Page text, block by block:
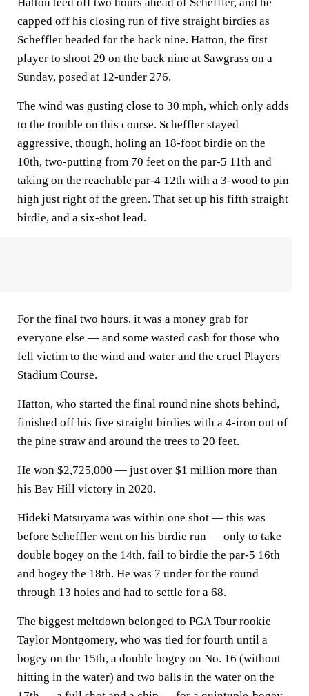
capped off his closing run of five straight birdies as
Scheffler headed for the back nine. Hatton, the first
player to shoot 29 on the back nine at Sawgrass on a
Sunday, posed at 12-under 276.
The wind was gusting close to 30 mph, which only adds
to the trouble on this course. Scheffler stayed
aggressive, though, holing an 18-foot birdie on the
10th, two-putting from 70 feet on the par-5 11th and
taking on the reachable par-4 12th with a 3-wood to pin
high just right of the green. That set up his fifth straight
birdie, and a six-shot lead.
For the final two hours, it was a money grab for
everyone else — and some wasted cash for those who
fell victim to the wind and water and the cruel Players
Stadium Course.
Hatton, who started the final round nine shots behind,
finished off his five straight birdies with a 4-iron out of
the pine straw and around the trees to 20 feet.
He won $2,725,000 — just over $1 million more than
his Bay Hill victory in 2020.
Hideki Matsuyama was within one shot — this was
before Scheffler went on his birdie run — only to take
double bogey on the 14th, fail to birdie the par-5 16th
and bogey the 18th. He was 7 under for the round
through 13 holes and had to settle for a 68.
The biggest meltdown belonged to PGA Tour rookie
Taylor Montgomery, who was tied for fourth until a
bogey on the 15th, a double bogey on No. 16 (without
hitting in the water) and two balls in the water on the